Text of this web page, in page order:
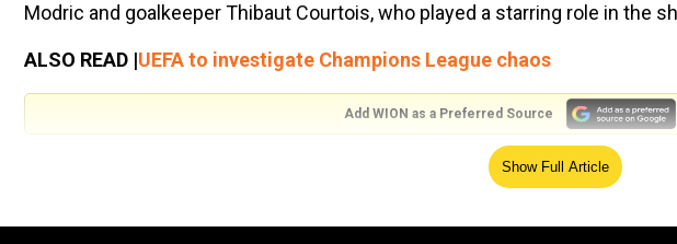
Modric and goalkeeper Thibaut Courtois, who played a starring role in the
ALSO READ |UEFA to investigate Champions League chaos
Add WION as a Preferred Source
Runners-up Liverpool were represented by defenders Trent Alexander-
midfielder Kevin De Bruyne completed the lineup.
Show Full Article